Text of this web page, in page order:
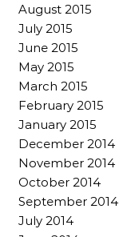
August 2015
July 2015
June 2015
May 2015
March 2015
February 2015
January 2015
December 2014
November 2014
October 2014
September 2014
July 2014